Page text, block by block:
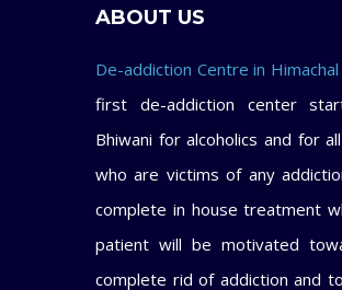
ABOUT US
De-addiction Centre in Himachal
first de-addiction center
Bhiwani for alcoholics and for
who are victims of any
complete in house treatment
patient will be motivated
complete rid of addiction and